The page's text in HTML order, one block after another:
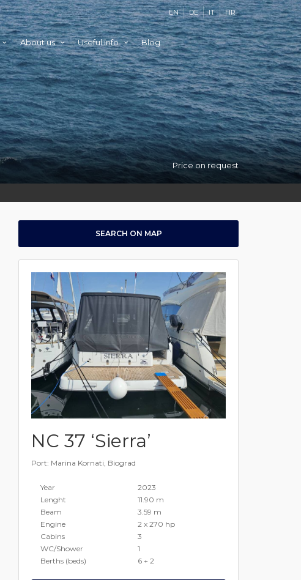
EN DE IT HR
About us Useful info Blog
Price on request
SEARCH ON MAP
NC 37 ‘Sierra’
Port: Marina Kornati, Biograd
Year
2023
Lenght
11.90 m
Beam
3.59 m
Engine
2 x 270 hp
Cabins
3
WC/Shower
1
Berths (beds)
6 + 2